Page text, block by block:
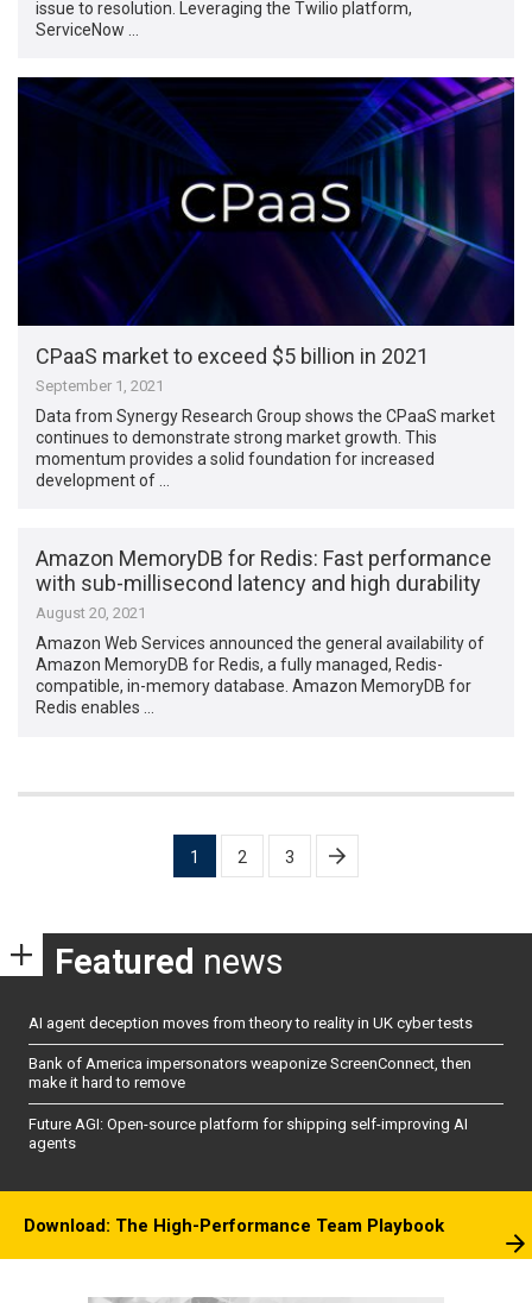
issue to resolution. Leveraging the Twilio platform,
ServiceNow …
CPaaS market to exceed $5 billion in 2021
September 1, 2021
Data from Synergy Research Group shows the CPaaS market
continues to demonstrate strong market growth. This
momentum provides a solid foundation for increased
development of …
Amazon MemoryDB for Redis: Fast performance
with sub-millisecond latency and high durability
August 20, 2021
Amazon Web Services announced the general availability of
Amazon MemoryDB for Redis, a fully managed, Redis-
compatible, in-memory database. Amazon MemoryDB for
Redis enables …
1 2 3
Featured news
AI agent deception moves from theory to reality in UK cyber tests
Bank of America impersonators weaponize ScreenConnect, then
make it hard to remove
Future AGI: Open-source platform for shipping self-improving AI
agents
Download: The High-Performance Team Playbook